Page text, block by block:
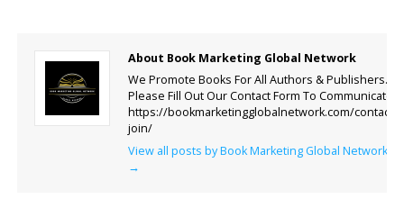
About Book Marketing Global Network
We Promote Books For All Authors & Publishers.
Please Fill Out Our Contact Form To Communicate.
https://bookmarketingglobalnetwork.com/contact-
join/
View all posts by Book Marketing Global Network
→